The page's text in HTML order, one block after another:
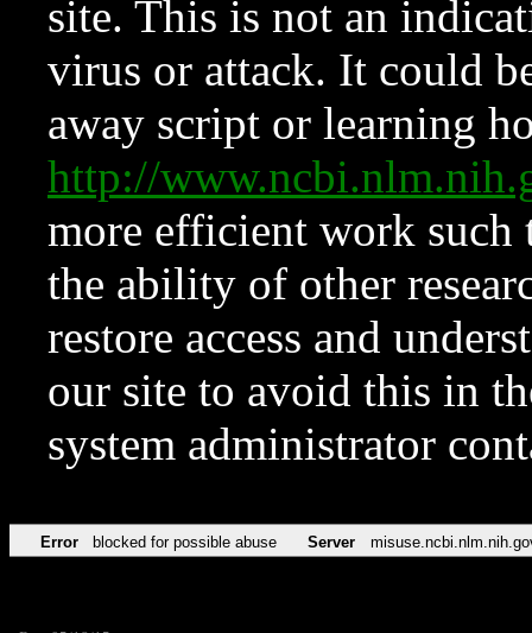
site. This is not an
virus or attack. It could
away script or learning
http://
more efficient work such
the ability of other
restore access and
our site to avoid this in
system administrator
Error blocked for possible abuse Server